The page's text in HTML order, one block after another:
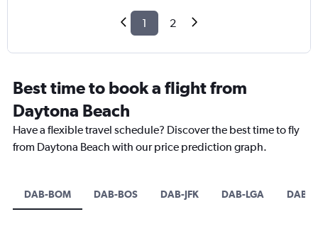
1 2
Best time to book a flight from
Daytona Beach
Have a flexible travel schedule? Discover the best time to fly
from Daytona Beach with our price prediction graph.
DAB-BOM DAB-BOS DAB-JFK DAB-LGA DAB-